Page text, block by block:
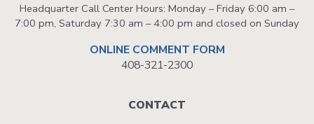
Headquarter Call Center Hours: Monday – Friday 6:00 am –
7:00 pm, Saturday 7:30 am – 4:00 pm and closed on Sunday
ONLINE COMMENT FORM
408-321-2300
CONTACT